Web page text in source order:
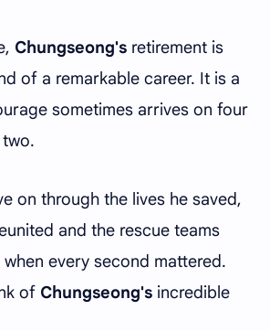
Chungseong's retirement is
of a remarkable career. It is a
sometimes arrives on four
on through the lives he saved,
and the rescue teams
every second mattered.
of Chungseong's incredible